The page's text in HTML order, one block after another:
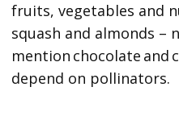
fruits, vegetables and
squash and almonds –
mention chocolate and
depend on pollinators.